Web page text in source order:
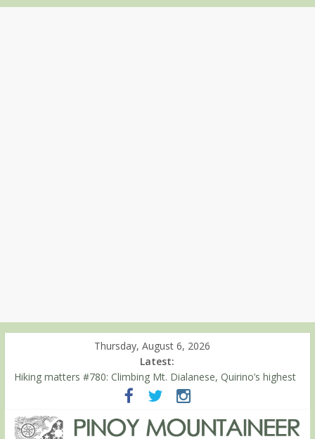
Thursday, August 6, 2026
Latest:
Hiking matters #780: Climbing Mt. Dialanese, Quirino’s highest
Hiking matters #860: The ascent of Mt. Malindang’s summit
Hiking matters #868: An extended, exhilarating ‘dayhike’ up Mt.